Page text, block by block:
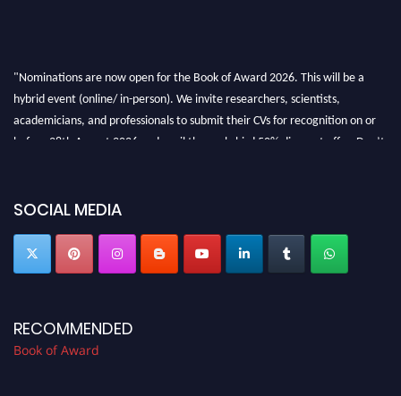
"Nominations are now open for the Book of Award 2026. This will be a
hybrid event (online/ in-person). We invite researchers, scientists,
academicians, and professionals to submit their CVs for recognition on or
before 28th August 2026 and avail the early bird 50% discount offer. Don’t
SOCIAL MEDIA
RECOMMENDED
Book of Award